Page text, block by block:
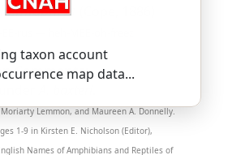
taxon account
map data...
hemiophrys
Comments:
Lemmon, and Maureen A. Donnelly.
1-9 in Kirsten E. Nicholson (Editor),
Names of Amphibians and Reptiles of